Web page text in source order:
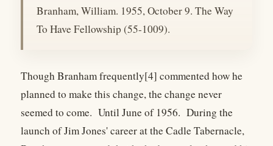
Branham, William. 1955, October 9. The Way
To Have Fellowship (55-1009).
Though Branham frequently[4] commented how he
planned to make this change, the change never
seemed to come. Until June of 1956. During the
launch of Jim Jones' career at the Cadle Tabernacle,